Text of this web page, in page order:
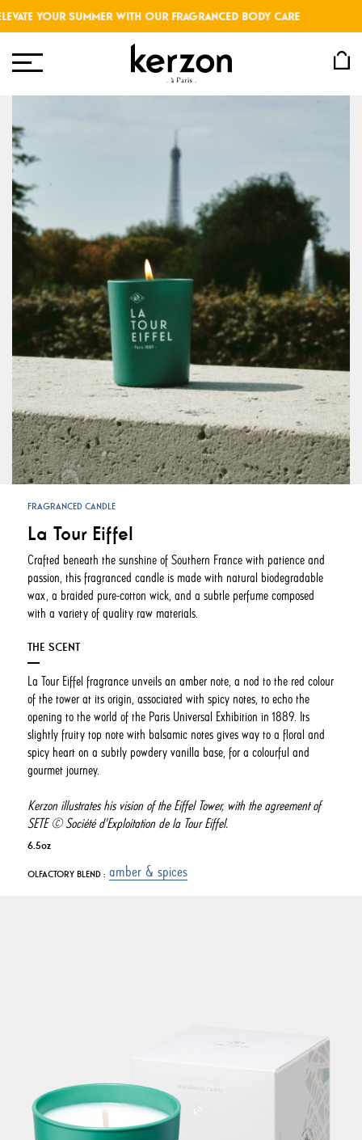
YOUR SUMMER WITH OUR FRAGRANCED BODY CARE
FRAGRANCED CANDLE
La Tour Eiffel
Crafted beneath the sunshine of Southern France with patience and
passion, this fragranced candle is made with natural biodegradable
wax, a braided pure-cotton wick, and a subtle perfume composed
with a variety of quality raw materials.
THE SCENT
La Tour Eiffel fragrance unveils an amber note, a nod to the red colour
of the tower at its origin, associated with spicy notes, to echo the
opening to the world of the Paris Universal Exhibition in 1889. Its
slightly fruity top note with balsamic notes gives way to a floral and
spicy heart on a subtly powdery vanilla base, for a colourful and
gourmet journey.
Kerzon illustrates his vision of the Eiffel Tower, with the agreement of
SETE © Société d'Exploitation de la Tour Eiffel.
6.5oz
OLFACTORY BLEND : amber & spices